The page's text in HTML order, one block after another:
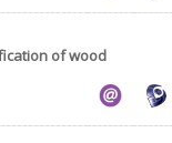
of wood